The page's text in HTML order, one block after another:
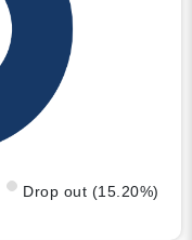
Drop out (15.20%)